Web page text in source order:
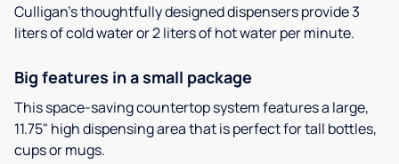
Culligan’s thoughtfully designed dispensers provide 3
liters of cold water or 2 liters of hot water per minute.
Big features in a small package
This space-saving countertop system features a large,
11.75" high dispensing area that is perfect for tall bottles,
cups or mugs.